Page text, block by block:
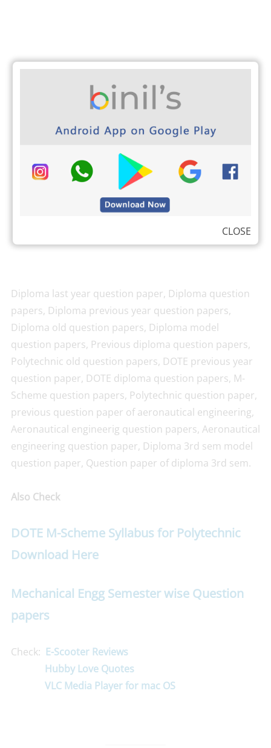
Diploma last year question paper, Diploma question
papers, Diploma previous year question papers,
Diploma old question papers, Diploma model
question papers, Previous diploma question papers,
Polytechnic old question papers, DOTE previous year
question paper, DOTE diploma question papers, M-
Scheme question papers, Polytechnic question paper,
previous question paper of aeronautical engineering,
Aeronautical engineerig question papers, Aeronautical
engineering question paper, Diploma 3rd sem model
question paper, Question paper of diploma 3rd sem.
Also Check
DOTE M-Scheme Syllabus for Polytechnic
Download Here
Mechanical Engg Semester wise Question
papers
Check: E-Scooter Reviews
Hubby Love Quotes
VLC Media Player for mac OS
CLOSE